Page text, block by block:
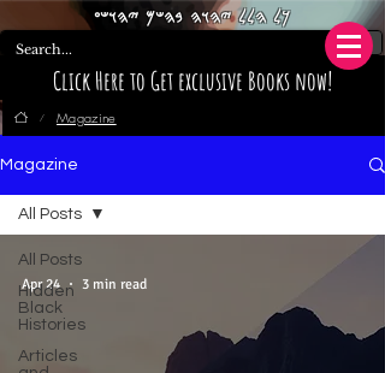
Click Here to Get exclusive Books now!
𐤊𐤋 𐤄𐤋𐤋 𐤉𐤄𐤅𐤄 𐤁𐤄𐤔𐤌 𐤉𐤄𐤅𐤔𐤏
/ Magazine
Magazine
All Posts
Hidden
Black
Histories
Articles
All Posts
Apr 24 3 min read